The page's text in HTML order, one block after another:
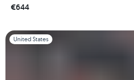
€644
Slide 1 of 1
United States